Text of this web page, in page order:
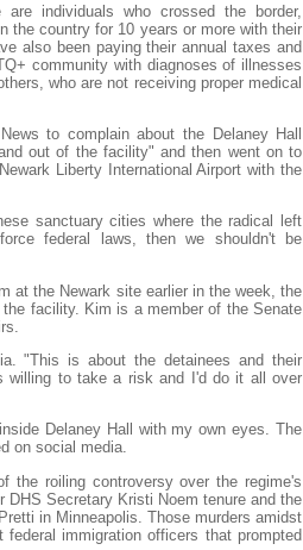
individuals who crossed the border,
the country for 10 years or more with their
also been paying their annual taxes and
community with diagnoses of illnesses
who are not receiving proper medical
to complain about the Delaney Hall
out of the facility" and then went on to
Liberty International Airport with the
sanctuary cities where the radical left
federal laws, then we shouldn't be
at the Newark site earlier in the week, the
facility. Kim is a member of the Senate
"This is about the detainees and their
willing to take a risk and I'd do it all over
Delaney Hall with my own eyes. The
on social media.
the roiling controversy over the regime's
Secretary Kristi Noem tenure and the
in Minneapolis. Those murders amidst
immigration officers that prompted